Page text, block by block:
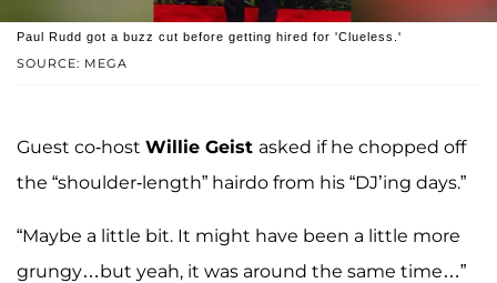
SOURCE: MEGA
Paul Rudd got a buzz cut before getting hired for 'Clueless.'
Guest co-host Willie Geist asked if he chopped off
the “shoulder-length” hairdo from his “DJ’ing days.”
“Maybe a little bit. It might have been a little more
grungy…but yeah, it was around the same time…”